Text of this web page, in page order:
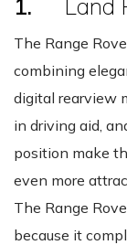
The Range
combining
digital rearview
in driving aid,
position make
even more
The Range
because it